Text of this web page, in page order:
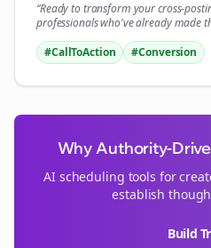
“Ready to transform yourcross-
professionals who've already made
#CallToAction
#Conversion
Why Authority-
AI scheduling tools for
establish
Build